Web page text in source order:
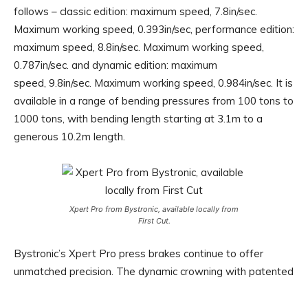
follows – classic edition: maximum speed, 7.8in/sec.
Maximum working speed, 0.393in/sec, performance edition:
maximum speed, 8.8in/sec. Maximum working speed,
0.787in/sec. and dynamic edition: maximum
speed, 9.8in/sec. Maximum working speed, 0.984in/sec. It is
available in a range of bending pressures from 100 tons to
1000 tons, with bending length starting at 3.1m to a
generous 10.2m length.
Xpert Pro from Bystronic, available locally from
First Cut.
Bystronic’s Xpert Pro press brakes continue to offer
unmatched precision. The dynamic crowning with patented